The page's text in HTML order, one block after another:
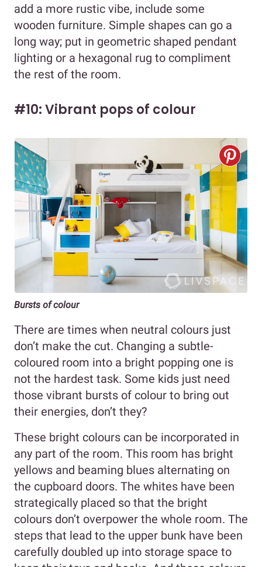
add a more rustic vibe, include some
wooden furniture. Simple shapes can go a
long way; put in geometric shaped pendant
lighting or a hexagonal rug to compliment
the rest of the room.
#10: Vibrant pops of colour
Bursts of colour
There are times when neutral colours just
don’t make the cut. Changing a subtle-
coloured room into a bright popping one is
not the hardest task. Some kids just need
those vibrant bursts of colour to bring out
their energies, don’t they?
These bright colours can be incorporated in
any part of the room. This room has bright
yellows and beaming blues alternating on
the cupboard doors. The whites have been
strategically placed so that the bright
colours don’t overpower the whole room. The
steps that lead to the upper bunk have been
carefully doubled up into storage space to